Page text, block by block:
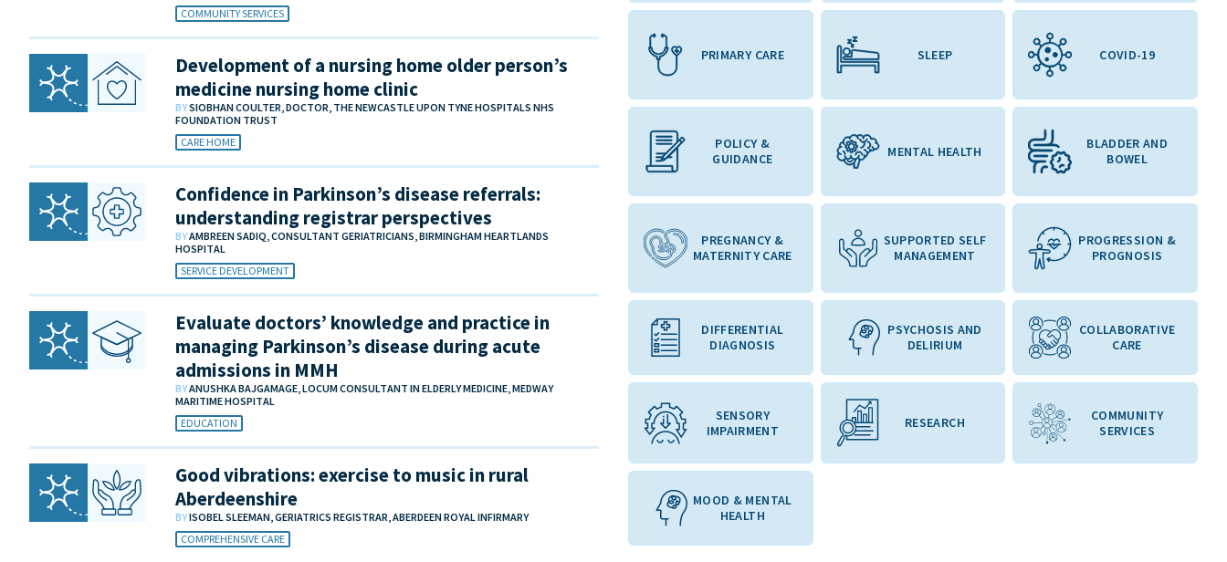
COMMUNITY SERVICES
Development of a nursing home older person’s
medicine nursing home clinic
BYSIOBHAN COULTER, DOCTOR, THE NEWCASTLE UPON TYNE HOSPITALS NHS
FOUNDATION TRUST
CARE HOME
Confidence in Parkinson’s disease referrals:
understanding registrar perspectives
BYAMBREEN SADIQ, CONSULTANT GERIATRICIANS, BIRMINGHAM HEARTLANDS
HOSPITAL
SERVICE DEVELOPMENT
Evaluate doctors’ knowledge and practice in
managing Parkinson’s disease during acute
admissions in MMH
BYANUSHKA BAJGAMAGE, LOCUM CONSULTANT IN ELDERLY MEDICINE, MEDWAY
MARITIME HOSPITAL
EDUCATION
Good vibrations: exercise to music in rural
Aberdeenshire
BYISOBEL SLEEMAN, GERIATRICS REGISTRAR, ABERDEEN ROYAL INFIRMARY
COMPREHENSIVE CARE
PRIMARY CARE SLEEP COVID-19
POLICY &
GUIDANCE
MENTAL HEALTH
BLADDER AND
BOWEL
PREGNANCY &
MATERNITY CARE
SUPPORTED SELF
MANAGEMENT
PROGRESSION &
PROGNOSIS
DIFFERENTIAL
DIAGNOSIS
PSYCHOSIS AND
DELIRIUM
COLLABORATIVE
CARE
SENSORY
IMPAIRMENT
RESEARCH
COMMUNITY
SERVICES
MOOD & MENTAL
HEALTH